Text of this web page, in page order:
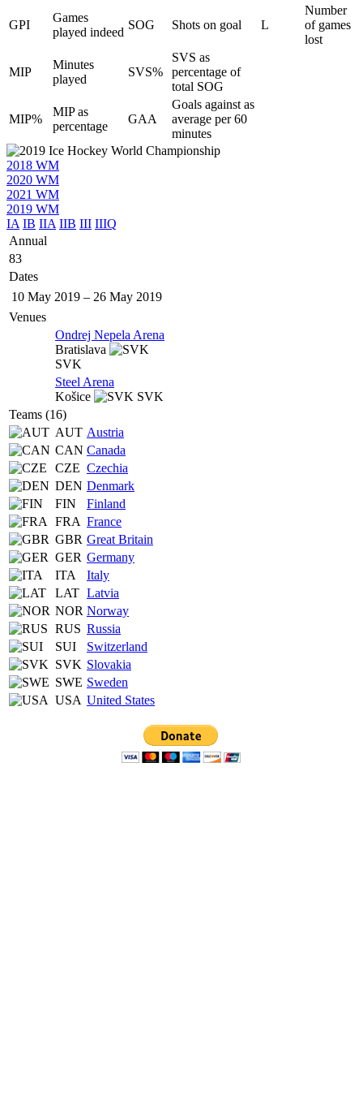
GPI
Games
played indeed
SOG Shots on goal L
Number
of games
lost
MIP
Minutes
played
SVS%
SVS as
percentage of
total SOG
MIP%
MIP as
percentage
GAA
Goals against as
average per 60
minutes
2018 WM
2020 WM
2021 WM
2019 WM
IA IB IIA IIB III IIIQ
Annual
83
Dates
10 May 2019 – 26 May 2019
Venues
Ondrej Nepela Arena
Bratislava
SVK
Steel Arena
Košice
SVK
Teams (16)
AUT Austria
CAN Canada
CZE Czechia
DEN Denmark
FIN
Finland
FRA France
GBR Great Britain
GER Germany
ITA
Italy
LAT Latvia
NOR Norway
RUS Russia
SUI
Switzerland
SVK Slovakia
SWE Sweden
USA United States